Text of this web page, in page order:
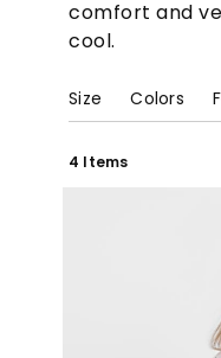
comfort and
cool.
Size Colors
4 Items